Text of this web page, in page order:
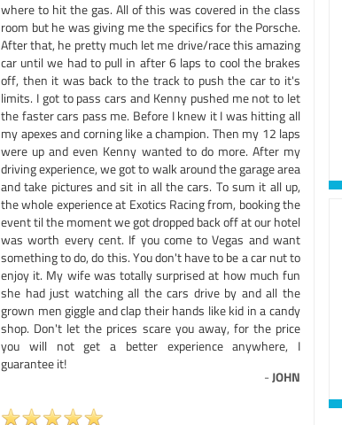
where to hit the gas. All of this was covered in the class
room but he was giving me the specifics for the Porsche.
After that, he pretty much let me drive/race this amazing
car until we had to pull in after 6 laps to cool the brakes
off, then it was back to the track to push the car to it's
limits. I got to pass cars and Kenny pushed me not to let
the faster cars pass me. Before I knew it I was hitting all
my apexes and corning like a champion. Then my 12 laps
were up and even Kenny wanted to do more. After my
driving experience, we got to walk around the garage area
and take pictures and sit in all the cars. To sum it all up,
the whole experience at Exotics Racing from, booking the
event til the moment we got dropped back off at our hotel
was worth every cent. If you come to Vegas and want
something to do, do this. You don't have to be a car nut to
enjoy it. My wife was totally surprised at how much fun
she had just watching all the cars drive by and all the
grown men giggle and clap their hands like kid in a candy
shop. Don't let the prices scare you away, for the price
you will not get a better experience anywhere, I
guarantee it!
-JOHN